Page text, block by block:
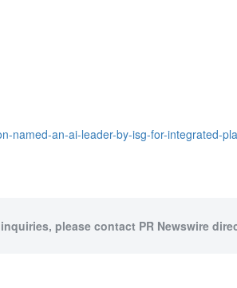
named-an-ai-leader-by-isg-for-integrated-
please contact PR Newswire